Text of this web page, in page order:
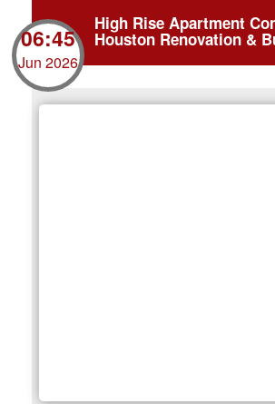
High Rise Apartment
Houston Renovation &
06:45
Jun 2026